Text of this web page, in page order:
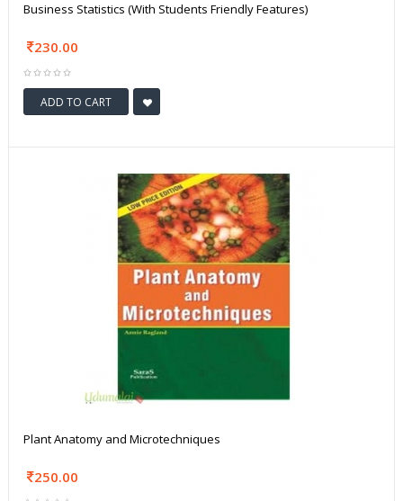
Business Statistics (With Students Friendly Features)
230.00
ADD TO CART
Plant Anatomy and Microtechniques
250.00